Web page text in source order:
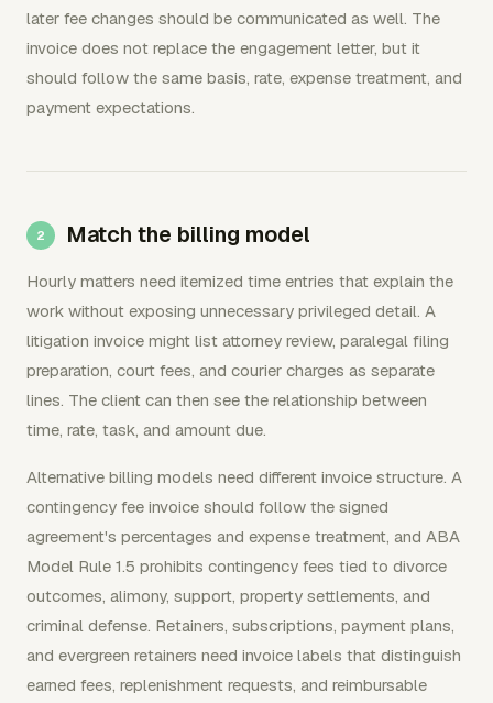
later fee changes should be communicated as well. The
invoice does not replace the engagement letter, but it
should follow the same basis, rate, expense treatment, and
payment expectations.
Match the billing model
Hourly matters need itemized time entries that explain the
work without exposing unnecessary privileged detail. A
litigation invoice might list attorney review, paralegal filing
preparation, court fees, and courier charges as separate
lines. The client can then see the relationship between
time, rate, task, and amount due.
Alternative billing models need different invoice structure. A
contingency fee invoice should follow the signed
agreement's percentages and expense treatment, and ABA
Model Rule 1.5 prohibits contingency fees tied to divorce
outcomes, alimony, support, property settlements, and
criminal defense. Retainers, subscriptions, payment plans,
and evergreen retainers need invoice labels that distinguish
earned fees, replenishment requests, and reimbursable